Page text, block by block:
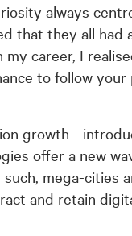
always
that they all had
career, I
to follow
growth -
offer a new
mega-cities
and retain